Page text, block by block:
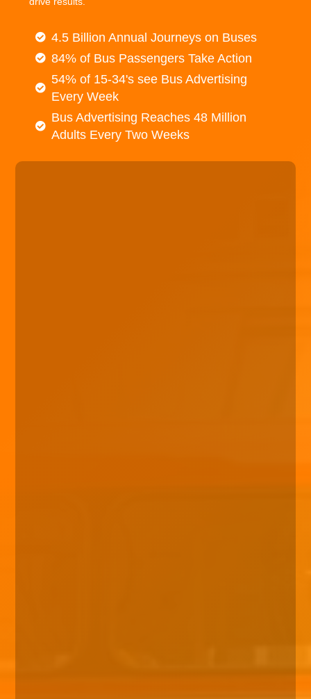
4.5 Billion Annual Journeys on Buses
84% of Bus Passengers Take Action
54% of 15-34's see Bus Advertising
Every Week
Bus Advertising Reaches 48 Million
Adults Every Two Weeks